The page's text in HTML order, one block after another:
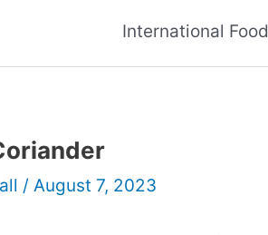
International Food
/ August 7, 2023